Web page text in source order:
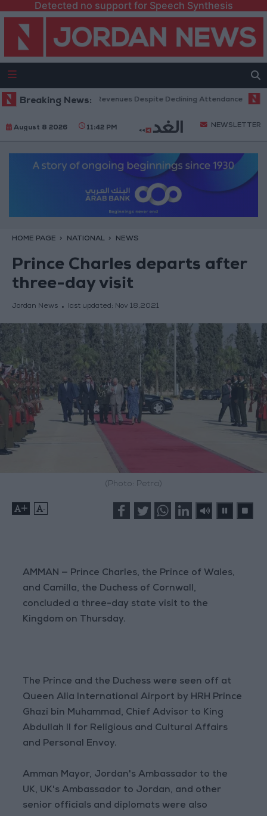
Detected no support for Speech Synthesis
Breaking News:
Office Hits Record Revenues Despite Declining Attendance
August 8 2026 11:42 PM NEWSLETTER
HOME PAGE NATIONAL NEWS
Prince Charles departs after
three-day visit
Jordan News last updated: Nov 18,2021
(Photo: Petra)
+ -
AMMAN — Prince Charles, the Prince of Wales,
and Camilla, the Duchess of Cornwall,
concluded a three-day state visit to the
Kingdom on Thursday.
The Prince and the Duchess were seen off at
Queen Alia International Airport by HRH Prince
Ghazi bin Muhammad, Chief Advisor to King
Abdullah II for Religious and Cultural Affairs
and Personal Envoy.
Amman Mayor, Jordan's Ambassador to the
UK, UK's Ambassador to Jordan, and other
senior officials and diplomats were also